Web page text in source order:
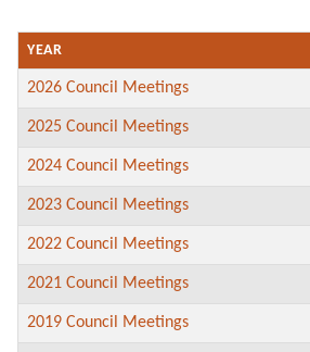
YEAR
2026 Council Meetings
2025 Council Meetings
2024 Council Meetings
2023 Council Meetings
2022 Council Meetings
2021 Council Meetings
2019 Council Meetings